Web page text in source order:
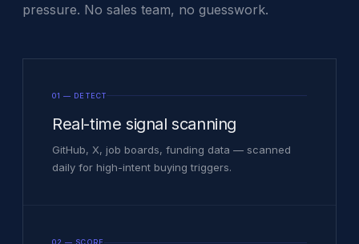
pressure. No sales team, no guesswork.
01 — DETECT
Real-time signal scanning
GitHub, X, job boards, funding data — scanned
daily for high-intent buying triggers.
02 — SCORE